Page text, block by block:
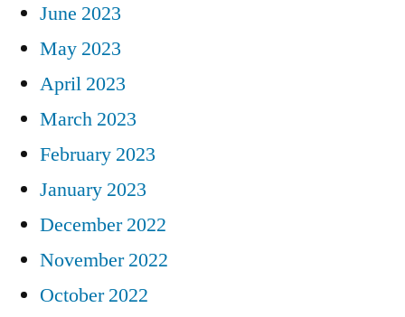
June 2023
May 2023
April 2023
March 2023
February 2023
January 2023
December 2022
November 2022
October 2022